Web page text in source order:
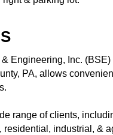
Engineering, Inc.
PA, allows
range of clients,
residential, industrial, &